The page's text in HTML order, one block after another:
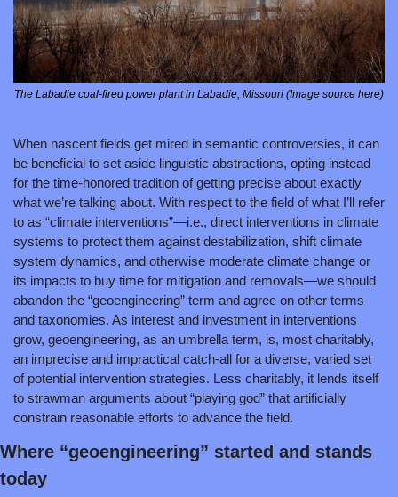
The Labadie coal-fired power plant in Labadie, Missouri (Image source here)
When nascent fields get mired in semantic controversies, it can
be beneficial to set aside linguistic abstractions, opting instead
for the time-honored tradition of getting precise about exactly
what we’re talking about. With respect to the field of what I’ll refer
to as “climate interventions”—i.e., direct interventions in climate
systems to protect them against destabilization, shift climate
system dynamics, and otherwise moderate climate change or
its impacts to buy time for mitigation and removals—we should
abandon the “geoengineering” term and agree on other terms
and taxonomies. As interest and investment in interventions
grow, geoengineering, as an umbrella term, is, most charitably,
an imprecise and impractical catch-all for a diverse, varied set
of potential intervention strategies. Less charitably, it lends itself
to strawman arguments about “playing god” that artificially
constrain reasonable efforts to advance the field.
Where “geoengineering” started and stands
today